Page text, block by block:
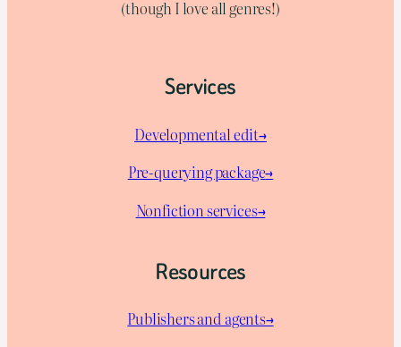
(though I love all genres!)
Services
Developmental edit→
Pre-querying package→
Nonfiction services→
Resources
Publishers and agents→